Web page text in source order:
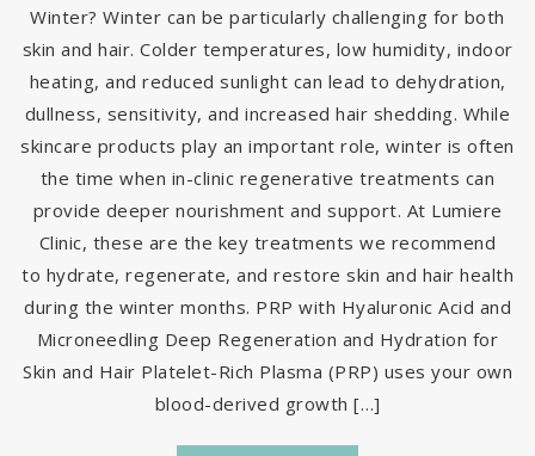
Winter? Winter can be particularly challenging for both
skin and hair. Colder temperatures, low humidity, indoor
heating, and reduced sunlight can lead to dehydration,
dullness, sensitivity, and increased hair shedding. While
skincare products play an important role, winter is often
the time when in-clinic regenerative treatments can
provide deeper nourishment and support. At Lumiere
Clinic, these are the key treatments we recommend
to hydrate, regenerate, and restore skin and hair health
during the winter months. PRP with Hyaluronic Acid and
Microneedling Deep Regeneration and Hydration for
Skin and Hair Platelet-Rich Plasma (PRP) uses your own
blood-derived growth […]